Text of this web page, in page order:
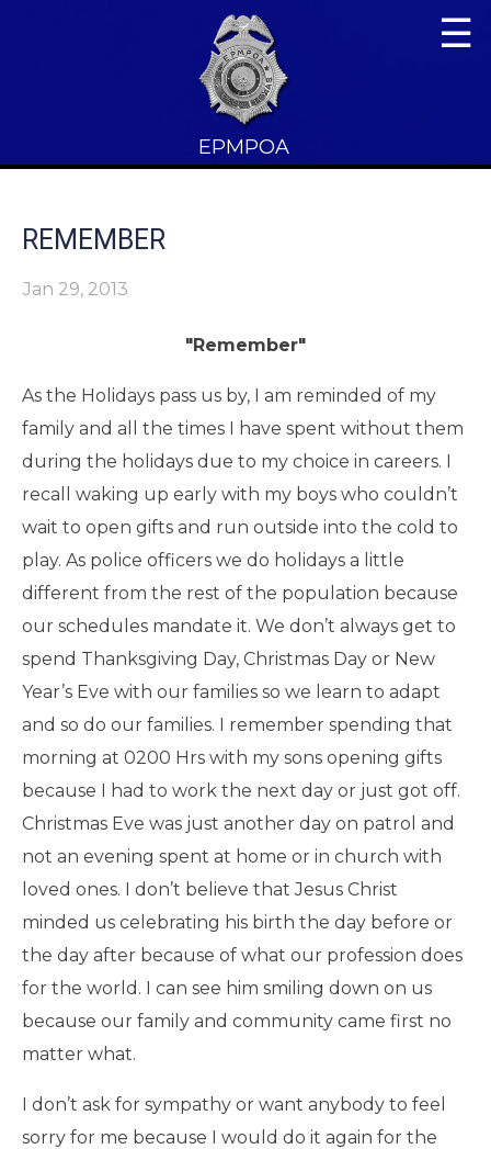
EPMPOA
☰
REMEMBER
Jan 29, 2013
"Remember"
As the Holidays pass us by, I am reminded of my
family and all the times I have spent without them
during the holidays due to my choice in careers. I
recall waking up early with my boys who couldn’t
wait to open gifts and run outside into the cold to
play. As police officers we do holidays a little
different from the rest of the population because
our schedules mandate it. We don’t always get to
spend Thanksgiving Day, Christmas Day or New
Year’s Eve with our families so we learn to adapt
and so do our families. I remember spending that
morning at 0200 Hrs with my sons opening gifts
because I had to work the next day or just got off.
Christmas Eve was just another day on patrol and
not an evening spent at home or in church with
loved ones. I don’t believe that Jesus Christ
minded us celebrating his birth the day before or
the day after because of what our profession does
for the world. I can see him smiling down on us
because our family and community came first no
matter what.
I don’t ask for sympathy or want anybody to feel
sorry for me because I would do it again for the